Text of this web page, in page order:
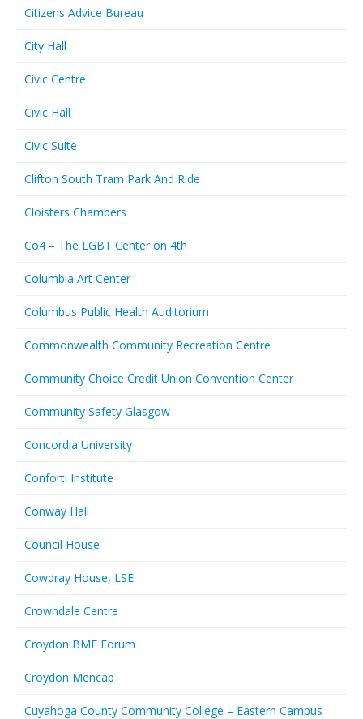
Citizens Advice Bureau
City Hall
Civic Centre
Civic Hall
Civic Suite
Clifton South Tram Park And Ride
Cloisters Chambers
Co4 – The LGBT Center on 4th
Columbia Art Center
Columbus Public Health Auditorium
Commonwealth Community Recreation Centre
Community Choice Credit Union Convention Center
Community Safety Glasgow
Concordia University
Conforti Institute
Conway Hall
Council House
Cowdray House, LSE
Crowndale Centre
Croydon BME Forum
Croydon Mencap
Cuyahoga County Community College – Eastern Campus